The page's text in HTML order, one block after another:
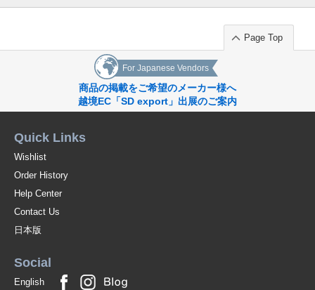
Page Top
For Japanese Vendors
商品の掲載をご希望のメーカー様へ
越境EC「SD export」出展のご案内
Quick Links
Wishlist
Order History
Help Center
Contact Us
日本版
Social
English